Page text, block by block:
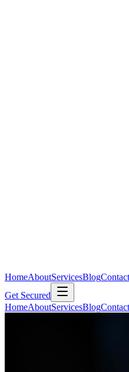
HomeAboutServicesBlogContact
Get Secured
HomeAboutServicesBlogContact